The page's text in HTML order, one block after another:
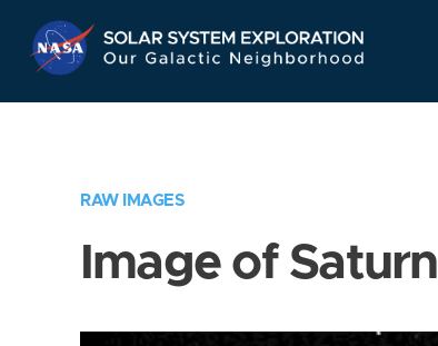
Navigation
RAW IMAGES
Image of Saturn